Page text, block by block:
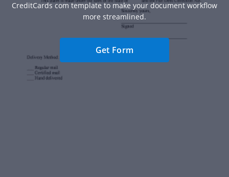
CreditCards com template to make your document workflow
more streamlined.
Get Form